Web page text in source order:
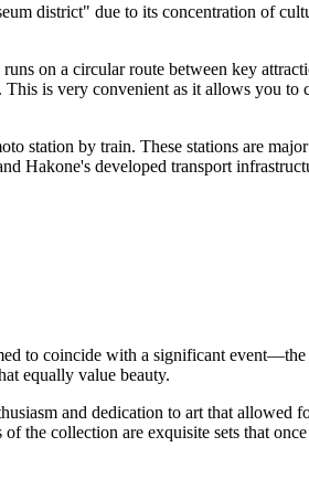
district" due to its concentration of
on a circular route between key
is very convenient as it allows you to
station by train. These stations are
Hakone's developed transport
to coincide with a significant
equally value beauty.
and dedication to art that allowed
the collection are exquisite sets that